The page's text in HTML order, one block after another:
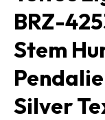
BRZ-
Stem
Silver